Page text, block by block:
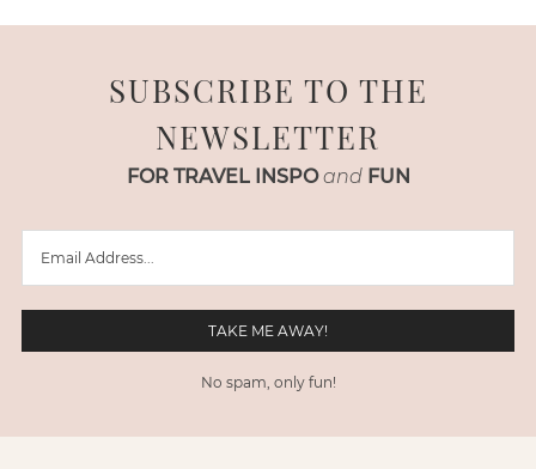
SUBSCRIBE TO THE
NEWSLETTER
FOR TRAVEL INSPO and FUN
No spam, only fun!